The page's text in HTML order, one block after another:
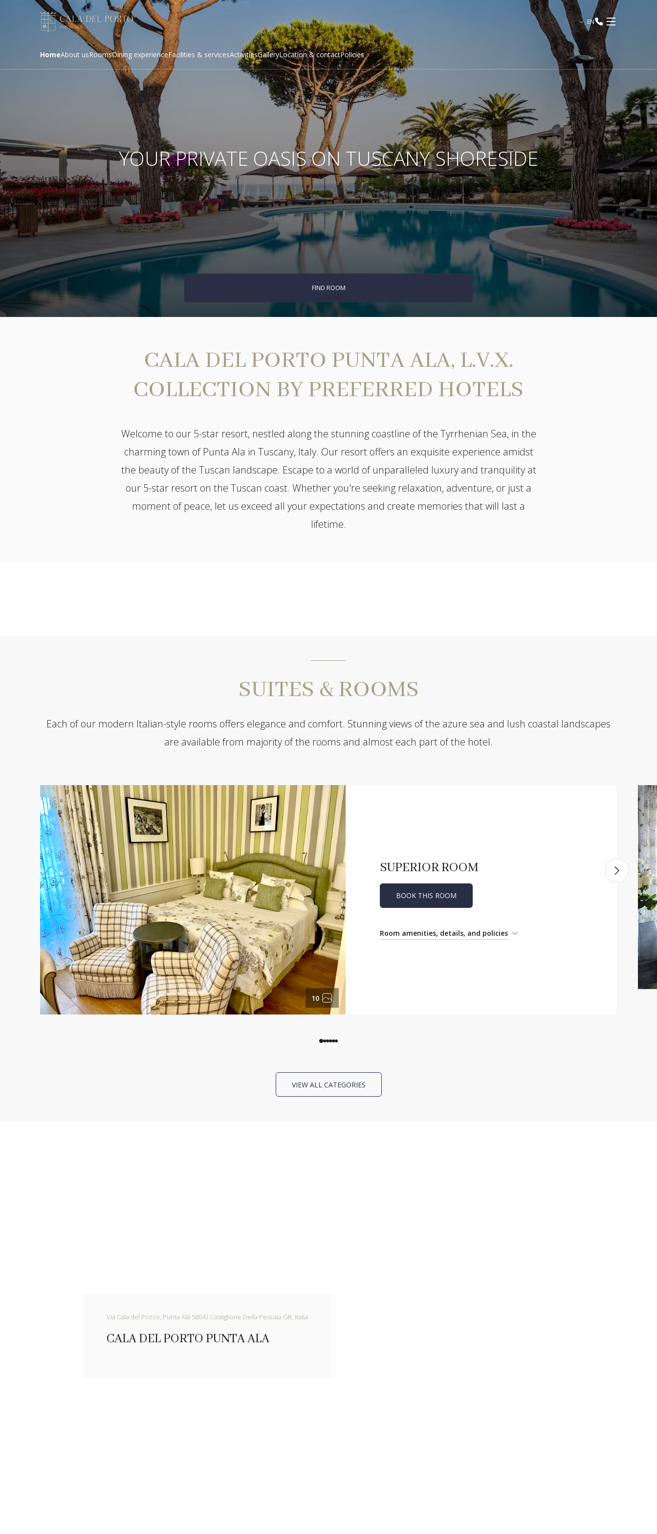
EN
HomeAbout usRoomsDining experienceFacilities & servicesActivitiesGalleryLocation & сontactPolicies
YOUR PRIVATE OASIS ON TUSCANY SHORESIDE
FIND ROOM
CALA DEL PORTO PUNTA ALA, L.V.X.
COLLECTION BY PREFERRED HOTELS
Welcome to our 5-star resort, nestled along the stunning coastline of the Tyrrhenian Sea, in the
charming town of Punta Ala in Tuscany, Italy. Our resort offers an exquisite experience amidst
the beauty of the Tuscan landscape. Escape to a world of unparalleled luxury and tranquility at
our 5-star resort on the Tuscan coast. Whether you're seeking relaxation, adventure, or just a
moment of peace, let us exceed all your expectations and create memories that will last a
lifetime.
SUITES & ROOMS
Each of our modern Italian-style rooms offers elegance and comfort. Stunning views of the azure sea and lush coastal landscapes
are available from majority of the rooms and almost each part of the hotel.
10
SUPERIOR ROOM
BOOK THIS ROOM
Room amenities, details, and policies
VIEW ALL CATEGORIES
Via Cala del Pozzo, Punta Ala 58043 Castiglione Della Pescaia GR, Italia
CALA DEL PORTO PUNTA ALA